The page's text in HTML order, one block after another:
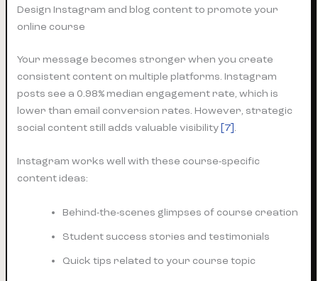
Design Instagram and blog content to promote your
online course
Your message becomes stronger when you create
consistent content on multiple platforms. Instagram
posts see a 0.98% median engagement rate, which is
lower than email conversion rates. However, strategic
social content still adds valuable visibility [7].
Instagram works well with these course-specific
content ideas:
Behind-the-scenes glimpses of course creation
Student success stories and testimonials
Quick tips related to your course topic